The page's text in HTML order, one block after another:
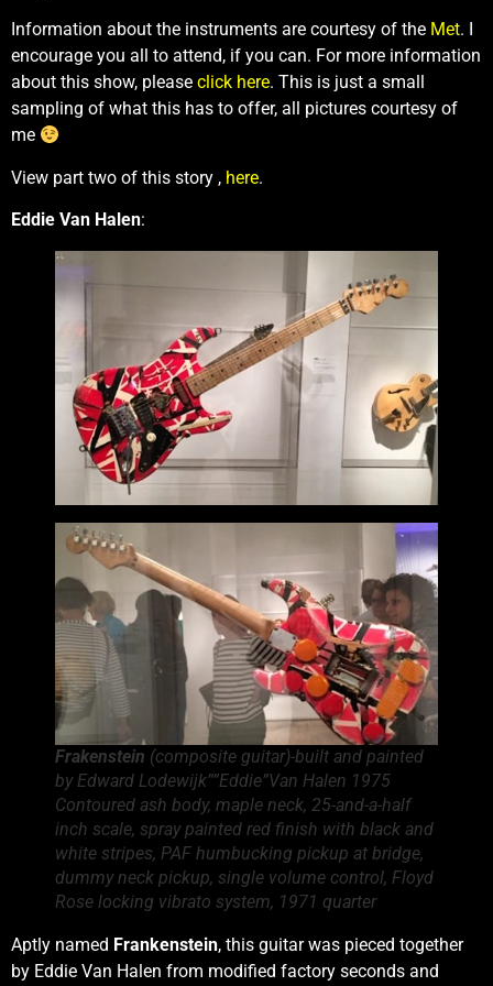
Information about the instruments are courtesy of the Met. I
encourage you all to attend, if you can. For more information
about this show, please click here. This is just a small
sampling of what this has to offer, all pictures courtesy of
me
View part two of this story , here.
Eddie Van Halen:
Frakenstein (composite guitar)-built and painted
by Edward Lodewijk””Eddie”Van Halen 1975
Contoured ash body, maple neck, 25-and-a-half
inch scale, spray painted red finish with black and
white stripes, PAF humbucking pickup at bridge,
dummy neck pickup, single volume control, Floyd
Rose locking vibrato system, 1971 quarter
Aptly named Frankenstein, this guitar was pieced together
by Eddie Van Halen from modified factory seconds and